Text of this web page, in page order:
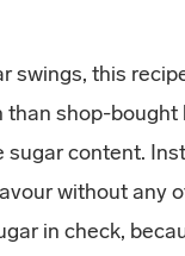
swings, this
shop-
sugar content.
without any
in check,